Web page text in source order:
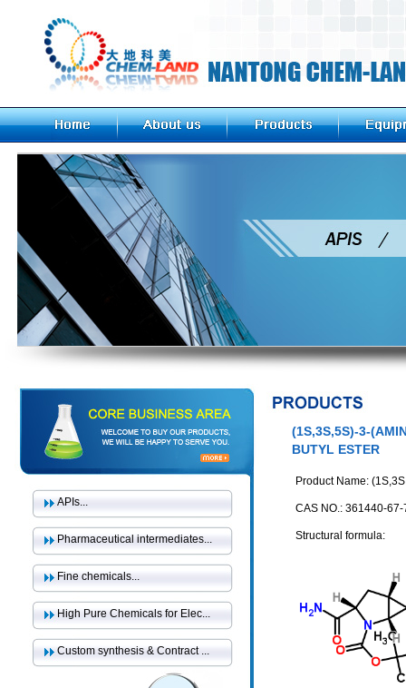
APIs...
Pharmaceutical intermediates...
Fine chemicals...
High Pure Chemicals for Elec...
Custom synthesis & Contract ...
(1S,3S,5S)-3-
BUTYL ESTER
Product Name:
CAS NO.: 361440-67-
Structural formula: